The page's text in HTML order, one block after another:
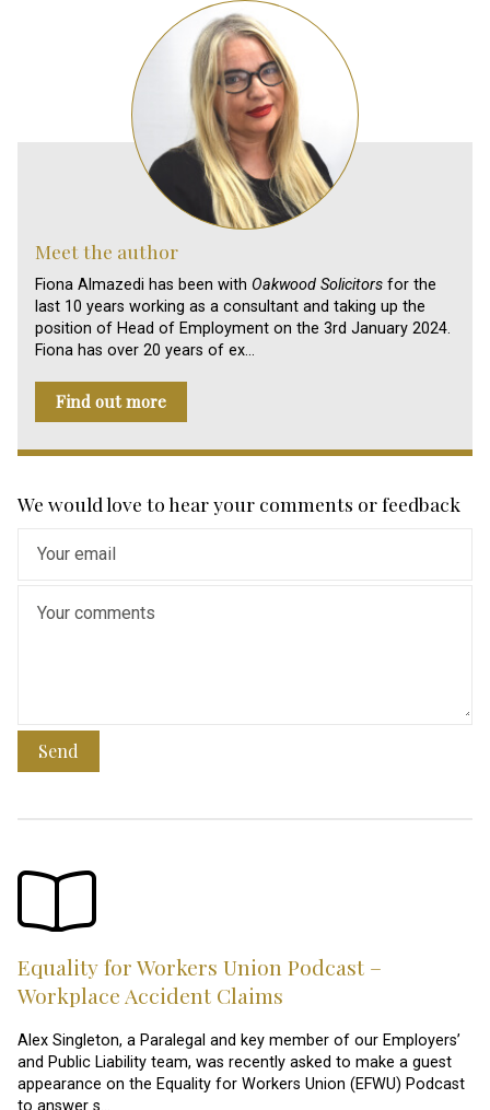
Meet the author
Fiona Almazedi has been with Oakwood Solicitors for the
last 10 years working as a consultant and taking up the
position of Head of Employment on the 3rd January 2024.
Fiona has over 20 years of ex…
Find out more
We would love to hear your comments or feedback
Send
Equality for Workers Union Podcast –
Workplace Accident Claims
Alex Singleton, a Paralegal and key member of our Employers’
and Public Liability team, was recently asked to make a guest
appearance on the Equality for Workers Union (EFWU) Podcast
to answer s…